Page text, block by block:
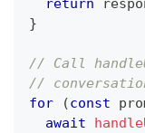
return
}
// Call
//
for
(const
await